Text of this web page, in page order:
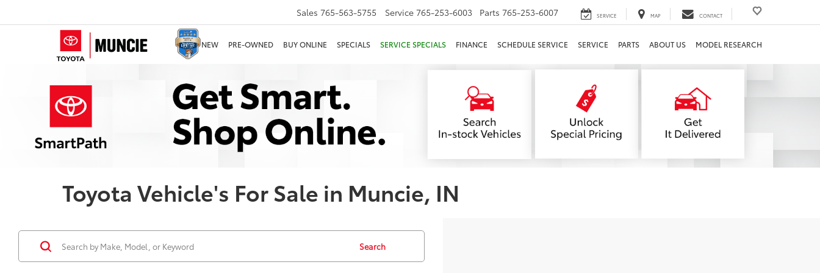
Sales 765-563-5755 Service 765-253-6003 Parts 765-253-6007 SERVICE MAP CONTACT
NEW PRE-OWNED BUY ONLINE SPECIALS SERVICE SPECIALS FINANCE SCHEDULE SERVICE SERVICE PARTS ABOUT US MODEL RESEARCH
Toyota Vehicle's For Sale in Muncie, IN
Search